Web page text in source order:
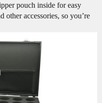
pouch inside for easy
other accessories, so you’re